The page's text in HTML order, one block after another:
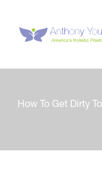
content
How To Get Dirty